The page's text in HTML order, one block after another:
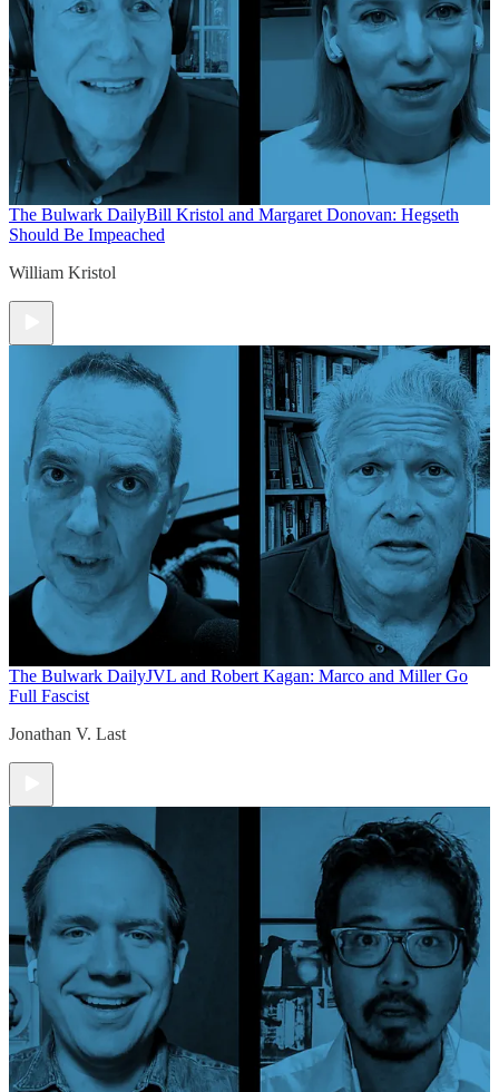
The Bulwark DailyBill Kristol and Margaret Donovan: Hegseth
Should Be Impeached
William Kristol
The Bulwark DailyJVL and Robert Kagan: Marco and Miller Go
Full Fascist
Jonathan V. Last